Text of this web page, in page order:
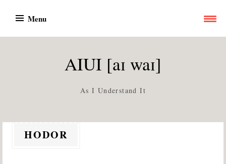
content
Menu
AIUI [aɪ waɪ]
As I Understand It
HODOR